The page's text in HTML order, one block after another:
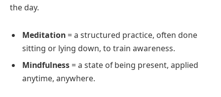
the day.
Meditation = a structured practice, often done
sitting or lying down, to train awareness.
Mindfulness = a state of being present, applied
anytime, anywhere.